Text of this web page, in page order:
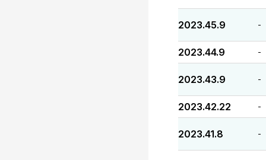
2023.45.9 -
2023.44.9 -
2023.43.9 -
2023.42.22 -
2023.41.8 -